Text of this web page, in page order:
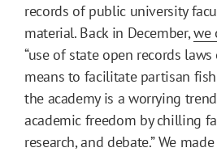
records of public university
material. Back in December,we
“use of state open records
means to facilitate partisan
the academy is a worrying
academic freedom by chilling
research, and debate.” We